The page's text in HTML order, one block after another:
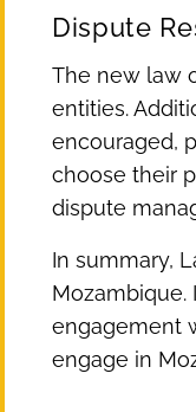
Dispute
The new law
entities.
encouraged,
choose their
dispute
In summary,
engagement
engage in